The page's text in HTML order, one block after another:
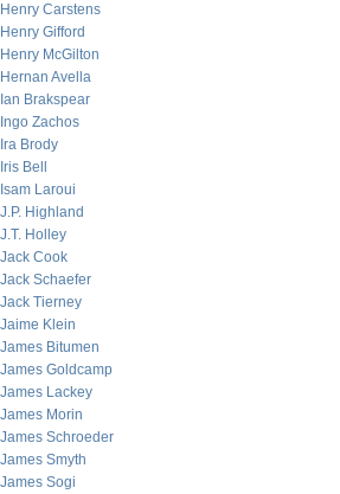
Henry Carstens
Henry Gifford
Henry McGilton
Hernan Avella
Ian Brakspear
Ingo Zachos
Ira Brody
Iris Bell
Isam Laroui
J.P. Highland
J.T. Holley
Jack Cook
Jack Schaefer
Jack Tierney
Jaime Klein
James Bitumen
James Goldcamp
James Lackey
James Morin
James Schroeder
James Smyth
James Sogi